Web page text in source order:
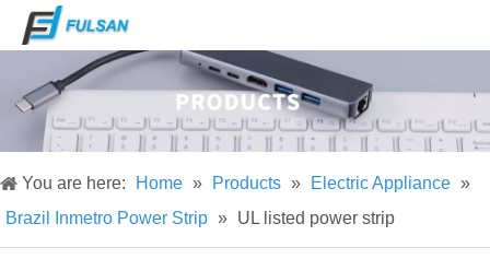
You are here: Home » Products » Electric Appliance »
Brazil Inmetro Power Strip » UL listed power strip